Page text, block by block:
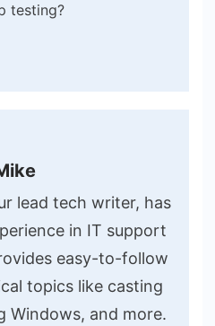
testing?
lead tech writer, has
in IT support
easy-to-follow
topics like casting
Windows, and more.